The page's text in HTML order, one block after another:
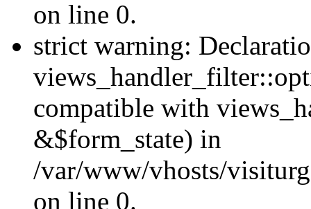
on line 0.
strict warning:
compatible with
&$form_state) in
/var/www/vhosts/
on line 0.